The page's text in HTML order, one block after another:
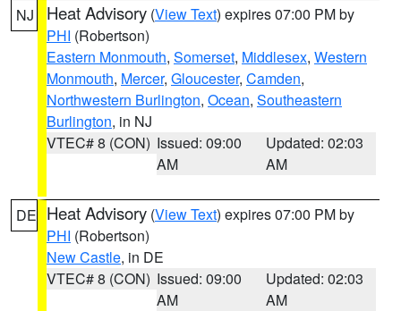
NJ Heat Advisory (View Text) expires 07:00 PM by
PHI (Robertson)
Eastern Monmouth, Somerset, Middlesex, Western
Monmouth, Mercer, Gloucester, Camden,
Northwestern Burlington, Ocean, Southeastern
Burlington, in NJ
VTEC# 8 (CON) Issued: 09:00
AM
Updated: 02:03
AM
DE Heat Advisory (View Text) expires 07:00 PM by
PHI (Robertson)
New Castle, in DE
VTEC# 8 (CON) Issued: 09:00
AM
Updated: 02:03
AM